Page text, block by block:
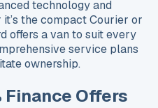
technology and
the compact Courier or
offers a van to suit every
service plans
ownership.
Finance Offers